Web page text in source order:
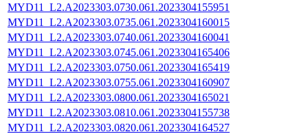
MYD11_L2.A2023303.0730.061.2023304155951
MYD11_L2.A2023303.0735.061.2023304160015
MYD11_L2.A2023303.0740.061.2023304160041
MYD11_L2.A2023303.0745.061.2023304165406
MYD11_L2.A2023303.0750.061.2023304165419
MYD11_L2.A2023303.0755.061.2023304160907
MYD11_L2.A2023303.0800.061.2023304165021
MYD11_L2.A2023303.0810.061.2023304155738
MYD11_L2.A2023303.0820.061.2023304164527